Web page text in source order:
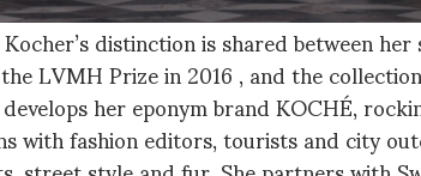
distinction is shared between
LVMH Prize in 2016 , and the
her eponym brand KOCHÉ,
with fashion editors, tourists and city